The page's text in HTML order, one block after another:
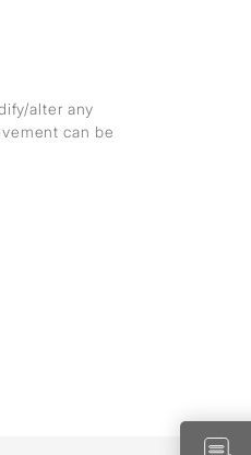
alter any
can be